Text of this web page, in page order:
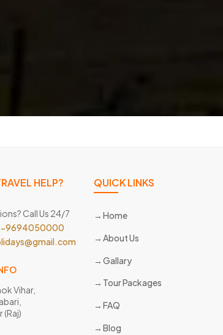
HELP?
Call Us 24/7
9694050000
Vihar,
(Raj)
QUICK LINKS
Home
About Us
Gallary
Tour Packages
FAQ
Blog